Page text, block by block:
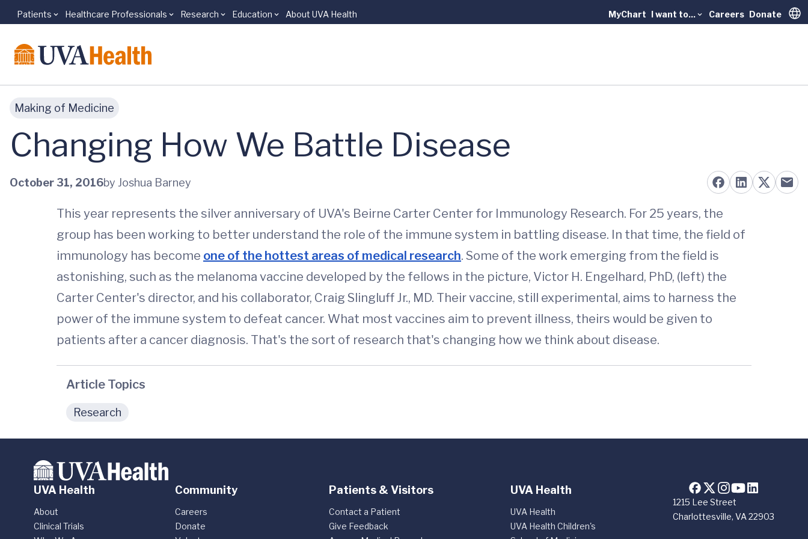
Skip to main content
Patients Healthcare Professionals Research Education About UVA Health MyChart I want to... Careers Donate
Making of Medicine
Changing How We Battle Disease
October 31, 2016by Joshua Barney
This year represents the silver anniversary of UVA's Beirne Carter Center for Immunology Research. For 25 years, the
group has been working to better understand the role of the immune system in battling disease. In that time, the field of
immunology has become one of the hottest areas of medical research. Some of the work emerging from the field is
astonishing, such as the melanoma vaccine developed by the fellows in the picture, Victor H. Engelhard, PhD, (left) the
Carter Center's director, and his collaborator, Craig Slingluff Jr., MD. Their vaccine, still experimental, aims to harness the
power of the immune system to defeat cancer. What most vaccines aim to prevent illness, theirs would be given to
patients after a cancer diagnosis. That's the sort of research that's changing how we think about disease.
Article Topics
Research
1215 Lee Street
Charlottesville, VA 22903
UVA Health
About
Clinical Trials
Community
Careers
Donate
Patients & Visitors
Contact a Patient
Give Feedback
UVA Health
UVA Health
UVA Health Children's